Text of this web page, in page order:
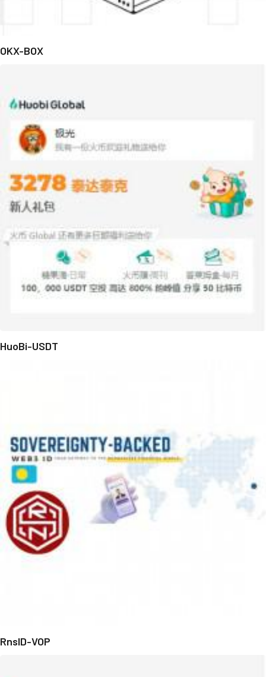
OKX-BOX
HuoBi-USDT
RnsID-VOP